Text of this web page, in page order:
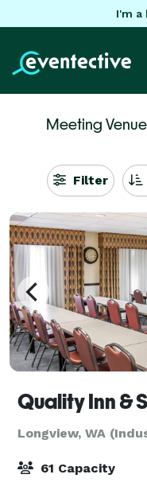
I'm a
Meeting
Filter
Quality Inn &
Longview, WA
61 Capacity